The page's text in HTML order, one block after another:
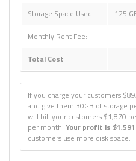
Storage Space Used:
125
Monthly Rent Fee:
Total Cost
If you charge your customers
and give them 30GB of storage
will bill your customers $1,870
per month. Your profit is
customers use more disk space.